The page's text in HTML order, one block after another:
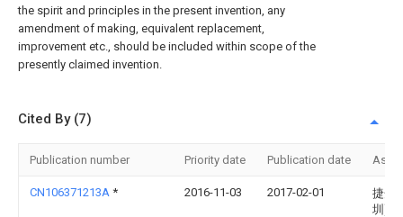
the spirit and principles in the present invention, any
amendment of making, equivalent replacement,
improvement etc., should be included within scope of the
presently claimed invention.
Cited By (7)
Publication number Priority date Publication date
CN106371213A * 2016-11-03 2017-02-01
捷开
圳)有